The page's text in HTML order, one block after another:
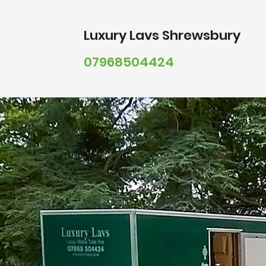
LuxuryLavs Shrewsbury
07968504424